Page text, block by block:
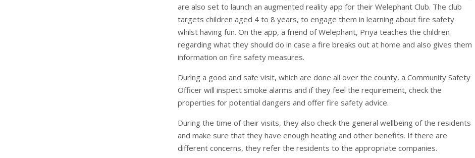
are also set to launch an augmented reality app for their Welephant Club. The club
targets children aged 4 to 8 years, to engage them in learning about fire safety
whilst having fun. On the app, a friend of Welephant, Priya teaches the children
regarding what they should do in case a fire breaks out at home and also gives them
information on fire safety measures.
During a good and safe visit, which are done all over the county, a Community Safety
Officer will inspect smoke alarms and if they feel the requirement, check the
properties for potential dangers and offer fire safety advice.
During the time of their visits, they also check the general wellbeing of the residents
and make sure that they have enough heating and other benefits. If there are
different concerns, they refer the residents to the appropriate companies.